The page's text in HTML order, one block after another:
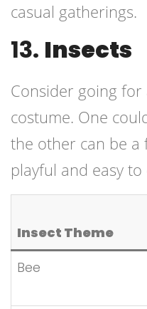
casual gatherings.
13. Insects
Consider going for
costume. One
the other can be a
playful and easy to
Insect Theme
Bee